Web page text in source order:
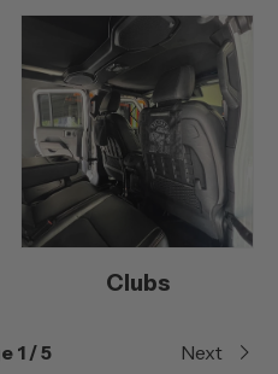
Clubs
1 / 5 Next